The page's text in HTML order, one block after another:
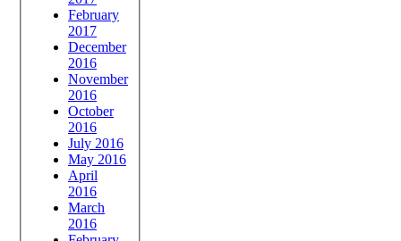
February
2017
December
2016
November
2016
October
2016
July 2016
May 2016
April
2016
March
2016